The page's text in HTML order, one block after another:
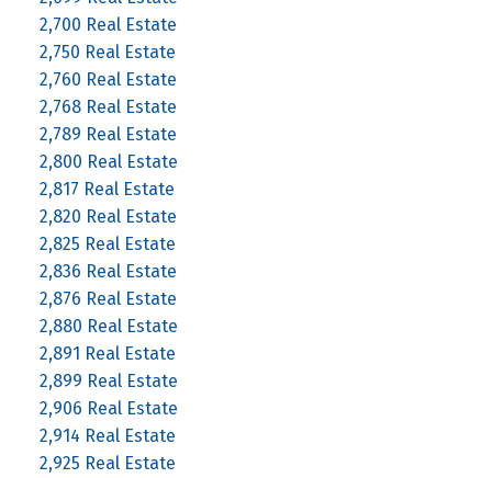
2,700 Real Estate
2,750 Real Estate
2,760 Real Estate
2,768 Real Estate
2,789 Real Estate
2,800 Real Estate
2,817 Real Estate
2,820 Real Estate
2,825 Real Estate
2,836 Real Estate
2,876 Real Estate
2,880 Real Estate
2,891 Real Estate
2,899 Real Estate
2,906 Real Estate
2,914 Real Estate
2,925 Real Estate